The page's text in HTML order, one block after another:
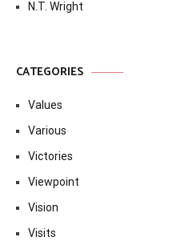
N.T. Wright
CATEGORIES
Values
Various
Victories
Viewpoint
Vision
Visits